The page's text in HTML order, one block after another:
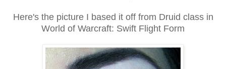
Here's the picture I based it off from Druid class in
World of Warcraft: Swift Flight Form